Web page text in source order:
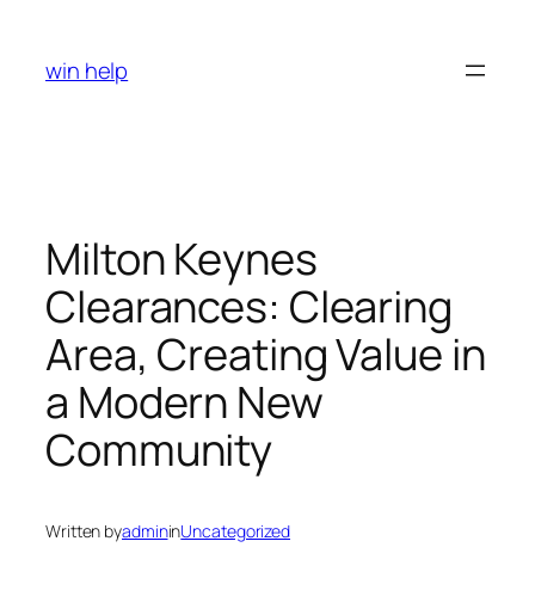
content
win help
Milton Keynes
Clearances: Clearing
Area, Creating Value in
a Modern New
Community
Written byadmininUncategorized